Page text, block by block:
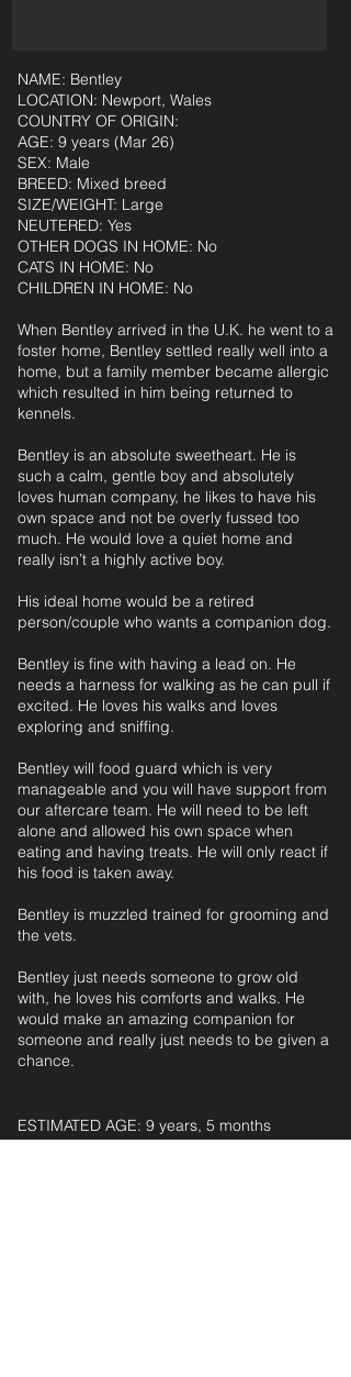
NAME: Bentley
LOCATION: Newport, Wales
COUNTRY OF ORIGIN:
AGE: 9 years (Mar 26)
SEX: Male
BREED: Mixed breed
SIZE/WEIGHT: Large
NEUTERED: Yes
OTHER DOGS IN HOME: No
CATS IN HOME: No
CHILDREN IN HOME: No
When Bentley arrived in the U.K. he went to a
foster home, Bentley settled really well into a
home, but a family member became allergic
which resulted in him being returned to
kennels.
Bentley is an absolute sweetheart. He is
such a calm, gentle boy and absolutely
loves human company, he likes to have his
own space and not be overly fussed too
much. He would love a quiet home and
really isn’t a highly active boy.
His ideal home would be a retired
person/couple who wants a companion dog.
Bentley is fine with having a lead on. He
needs a harness for walking as he can pull if
excited. He loves his walks and loves
exploring and sniffing.
Bentley will food guard which is very
manageable and you will have support from
our aftercare team. He will need to be left
alone and allowed his own space when
eating and having treats. He will only react if
his food is taken away.
Bentley is muzzled trained for grooming and
the vets.
Bentley just needs someone to grow old
with, he loves his comforts and walks. He
would make an amazing companion for
someone and really just needs to be given a
chance.
ESTIMATED AGE: 9 years, 5 months‎ ‎ ‎ ‎‎ ‎ ‎ ‎ ‎ ‎ ‎ ‎